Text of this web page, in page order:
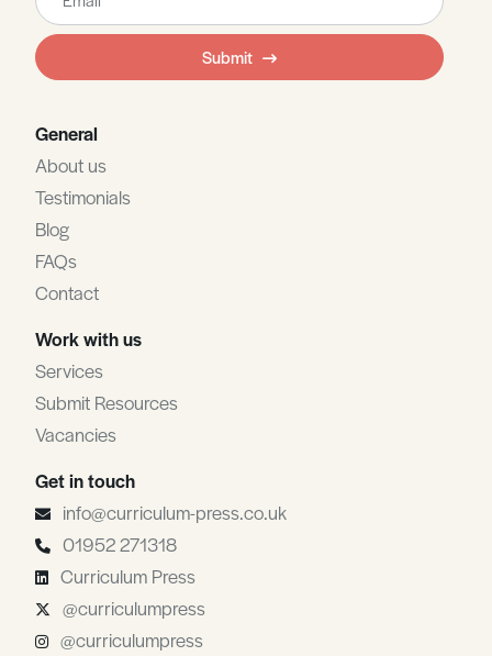
this
field
blank
Submit
General
About us
Testimonials
Blog
FAQs
Contact
Work with us
Services
Submit Resources
Vacancies
Get in touch
info@curriculum-press.co.uk
01952 271318
Curriculum Press
@curriculumpress
@curriculumpress